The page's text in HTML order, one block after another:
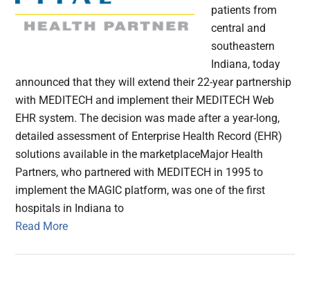
patients from
central and
southeastern
Indiana, today
announced that they will extend their 22-year partnership
with MEDITECH and implement their MEDITECH Web
EHR system. The decision was made after a year-long,
detailed assessment of Enterprise Health Record (EHR)
solutions available in the marketplaceMajor Health
Partners, who partnered with MEDITECH in 1995 to
implement the MAGIC platform, was one of the first
hospitals in Indiana to
Read More